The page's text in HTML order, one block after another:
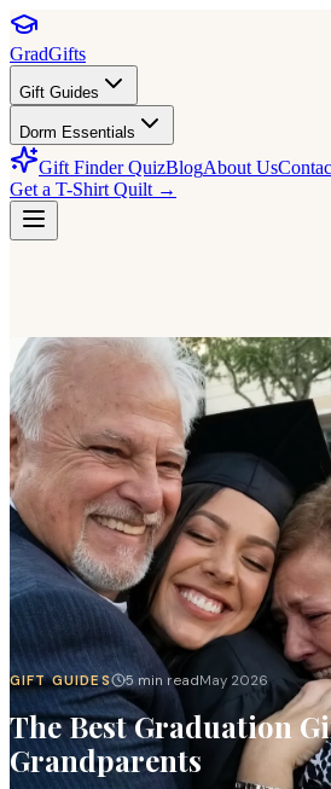
GradGifts
Gift Guides
Dorm Essentials
Gift Finder QuizBlogAbout Us
Get a T-Shirt Quilt →
GIFT GUIDES 5 min readMay 2026
The Best Graduation
Grandparents